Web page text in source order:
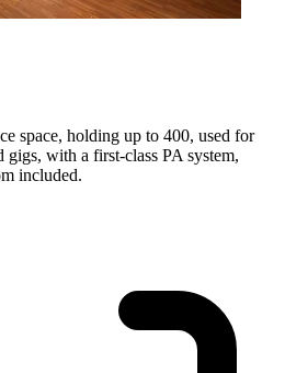
space, holding up to 400, used for
with a first-class PA system,
included.